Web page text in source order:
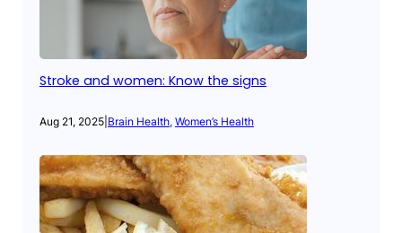
Stroke and women: Know the signs
Aug 21, 2025 Brain Health, Women’s Health